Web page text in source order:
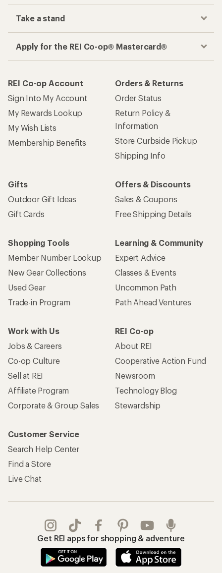
Take a stand
Apply for the REI Co-op® Mastercard®
REI Co-op Account
Sign Into My Account
My Rewards Lookup
My Wish Lists
Membership Benefits
Orders & Returns
Order Status
Return Policy &
Information
Store Curbside Pickup
Shipping Info
Gifts
Outdoor Gift Ideas
Gift Cards
Offers & Discounts
Sales & Coupons
Free Shipping Details
Shopping Tools
Member Number Lookup
New Gear Collections
Used Gear
Trade-in Program
Learning & Community
Expert Advice
Classes & Events
Uncommon Path
Path Ahead Ventures
Work with Us
Jobs & Careers
Co-op Culture
Sell at REI
Affiliate Program
Corporate & Group Sales
REI Co-op
About REI
Cooperative Action Fund
Newsroom
Technology Blog
Stewardship
Customer Service
Search Help Center
Find a Store
Live Chat
Get REI apps for shopping & adventure